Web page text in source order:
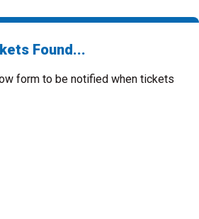
Found...
form to be notified when tickets